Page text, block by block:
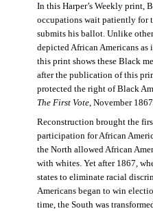
In this Harper’s Weekly print,
occupations wait patiently for
submits his ballot. Unlike
depicted African Americans as
this print shows these Black
after the publication of this
protected the right of Black
The First Vote , November 1867.
Reconstruction brought the
participation for African
the North allowed African
with whites. Yet after 1867,
states to eliminate racial
Americans began to win
time, the South was